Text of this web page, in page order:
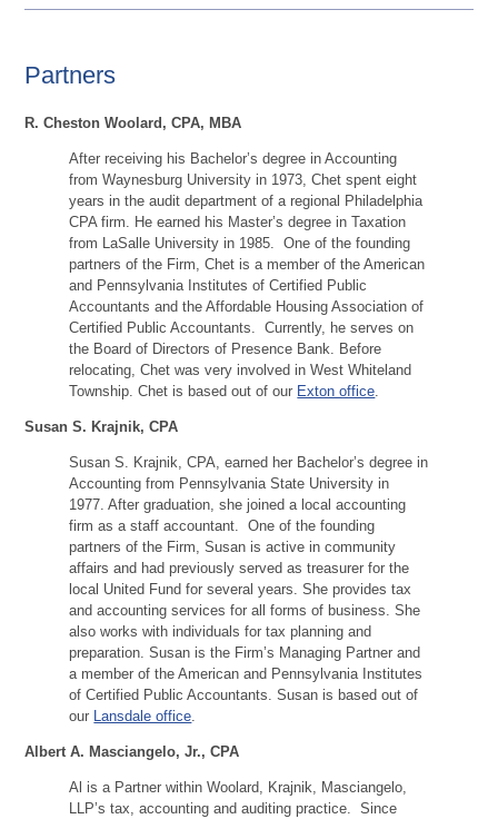
Partners
R. Cheston Woolard, CPA, MBA
After receiving his Bachelor’s degree in Accounting
from Waynesburg University in 1973, Chet spent eight
years in the audit department of a regional Philadelphia
CPA firm. He earned his Master’s degree in Taxation
from LaSalle University in 1985. One of the founding
partners of the Firm, Chet is a member of the American
and Pennsylvania Institutes of Certified Public
Accountants and the Affordable Housing Association of
Certified Public Accountants. Currently, he serves on
the Board of Directors of Presence Bank. Before
relocating, Chet was very involved in West Whiteland
Township. Chet is based out of our Exton office
Susan S. Krajnik, CPA
Susan S. Krajnik, CPA, earned her Bachelor’s degree in
Accounting from Pennsylvania State University in
1977. After graduation, she joined a local accounting
firm as a staff accountant. One of the founding
partners of the Firm, Susan is active in community
affairs and had previously served as treasurer for the
local United Fund for several years. She provides tax
and accounting services for all forms of business. She
also works with individuals for tax planning and
preparation. Susan is the Firm’s Managing Partner and
a member of the American and Pennsylvania Institutes
of Certified Public Accountants. Susan is based out of
our Lansdale office
Albert A. Masciangelo, Jr., CPA
Al is a Partner within Woolard, Krajnik, Masciangelo,
LLP’s tax, accounting and auditing practice. Since